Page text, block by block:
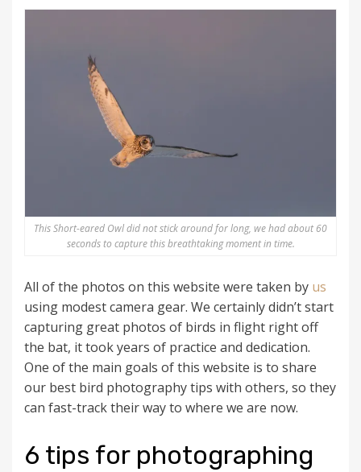
This Short-eared Owl did not stick around for long, we had about 60
seconds to capture this breathtaking moment in time.
All of the photos on this website were taken by us
using modest camera gear. We certainly didn’t start
capturing great photos of birds in flight right off
the bat, it took years of practice and dedication.
One of the main goals of this website is to share
our best bird photography tips with others, so they
can fast-track their way to where we are now.
6 tips for photographing